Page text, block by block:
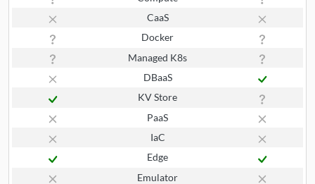
CaaS
Docker
Managed K8s
DBaaS
KV Store
PaaS
IaC
Edge
Emulator